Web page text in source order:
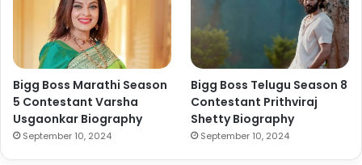
Bigg Boss Marathi Season
5 Contestant Varsha
Usgaonkar Biography
September 10, 2024
Bigg Boss Telugu Season 8
Contestant Prithviraj
Shetty Biography
September 10, 2024